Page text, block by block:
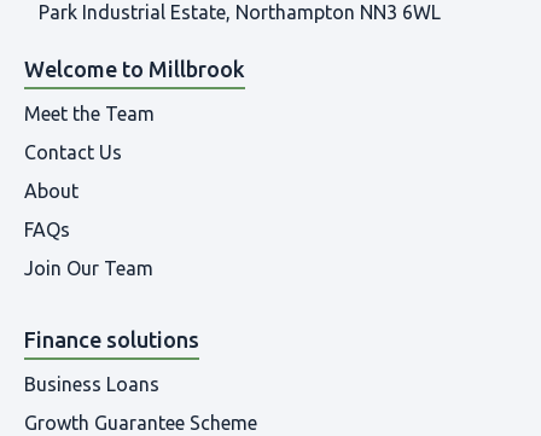
Park Industrial Estate, Northampton NN3 6WL
Welcome to Millbrook
Meet the Team
Contact Us
About
FAQs
Join Our Team
Finance solutions
Business Loans
Growth Guarantee Scheme